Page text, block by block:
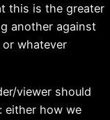
this is the greater
another against
whatever
viewer should
either how we